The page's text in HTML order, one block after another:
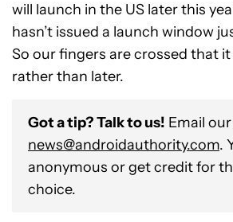
will launch in the US later this
hasn’t issued a launch window
So our fingers are crossed that
rather than later.
Got a tip? Talk to us! Email
news@androidauthority.com.
anonymous or get credit for
choice.